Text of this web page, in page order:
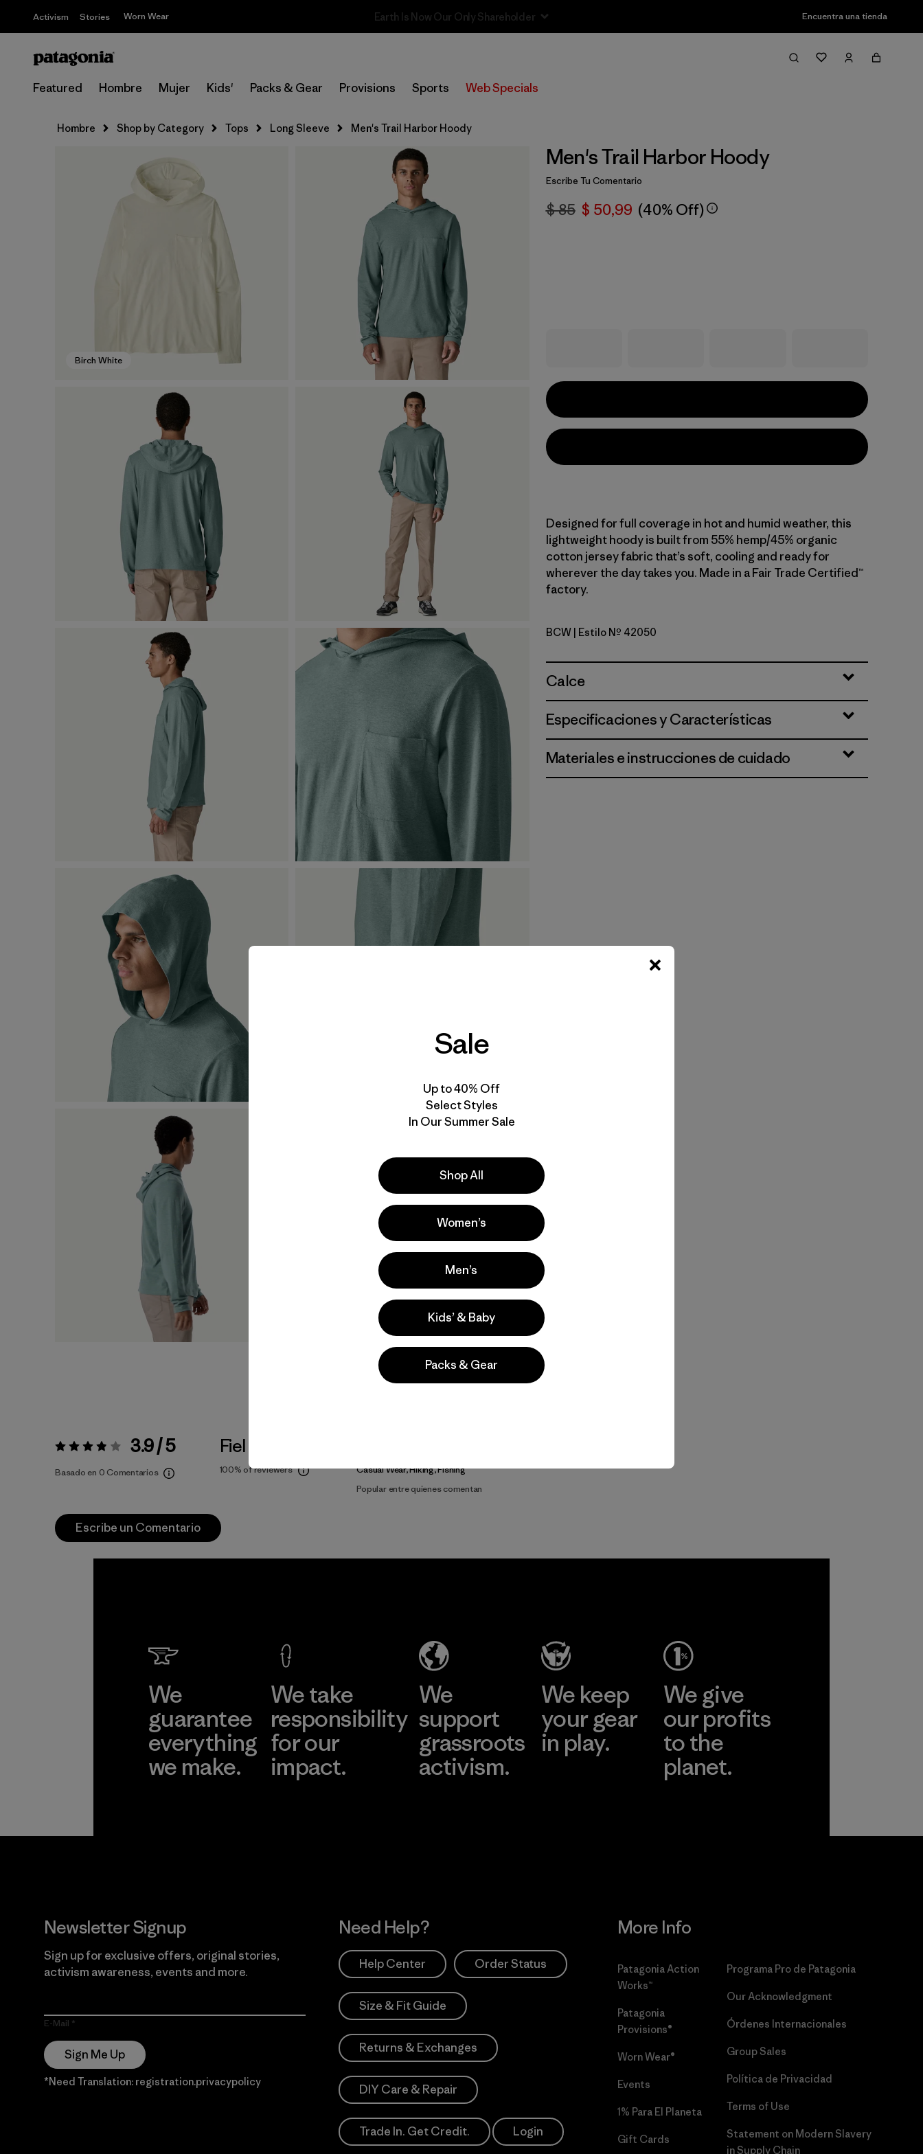
Activism Stories Worn Wear Sale — Up to 40% Off Past-Season Clothing & Gear Encuentra una tienda
Featured Hombre Mujer Kids' Packs & Gear Provisions Sports Web Specials
Hombre Shop by Category Tops Long Sleeve Men's Trail Harbor Hoody
Birch White
Men's Trail Harbor Hoody
Escribe Tu Comentario
$ 85 $ 50,99 (40% Off)
Designed for full coverage in hot and humid weather, this
lightweight hoody is built from 55% hemp/45% organic
cotton jersey fabric that’s soft, cooling and ready for
wherever the day takes you. Made in a Fair Trade Certified™
factory.
Birch White
BCW | Estilo Nº 42050
Calce
Especificaciones y Características
Materiales e instrucciones de cuidado
Valoración:3.9 / 5 3.9 / 5
Basado en 0 Comentarios
Fiel a la Talla
100% of reviewers
Casual Wear, Hiking, Fishing
Popular entre quienes comentan
Escribe un Comentario
We
guarantee
everything
we make.
We take
responsibility
for our
impact.
We
support
grassroots
activism.
We keep
your gear
in play.
We give
our profits
to the
planet.
Newsletter Signup
Sign up for exclusive offers, original stories,
activism awareness, events and more.
E-Mail
Sign Me Up
*Need Translation: registration.privacypolicy
Need Help?
Help Center Order Status
Size & Fit Guide
Returns & Exchanges
DIY Care & Repair
Trade In. Get Credit. Login
More Info
Patagonia Action
Works™
Patagonia
Provisions®
Worn Wear®
Events
1% Para El Planeta
Gift Cards
Programa Pro de Patagonia
Our Acknowledgment
Órdenes Internacionales
Group Sales
Política de Privacidad
Terms of Use
Statement on Modern Slavery
in Supply Chain
Sale
Up to 40% Off
Select Styles
In Our Summer Sale
Shop All
Women’s
Men’s
Kids’ & Baby
Packs & Gear